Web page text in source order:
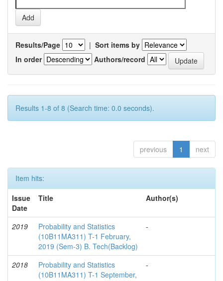
Results/Page | Sort items by
In order
Authors/record
Results 1-8 of 8 (Search time: 0.0 seconds).
previous 1 next
Item hits:
Issue
Date
Title Author(s)
2019
Probability and Statistics
(10B11MA311) T-1 February,
2019 (Sem-3) B. Tech(Backlog)
-
2018
Probability and Statistics
(10B11MA311) T-1 September,
-